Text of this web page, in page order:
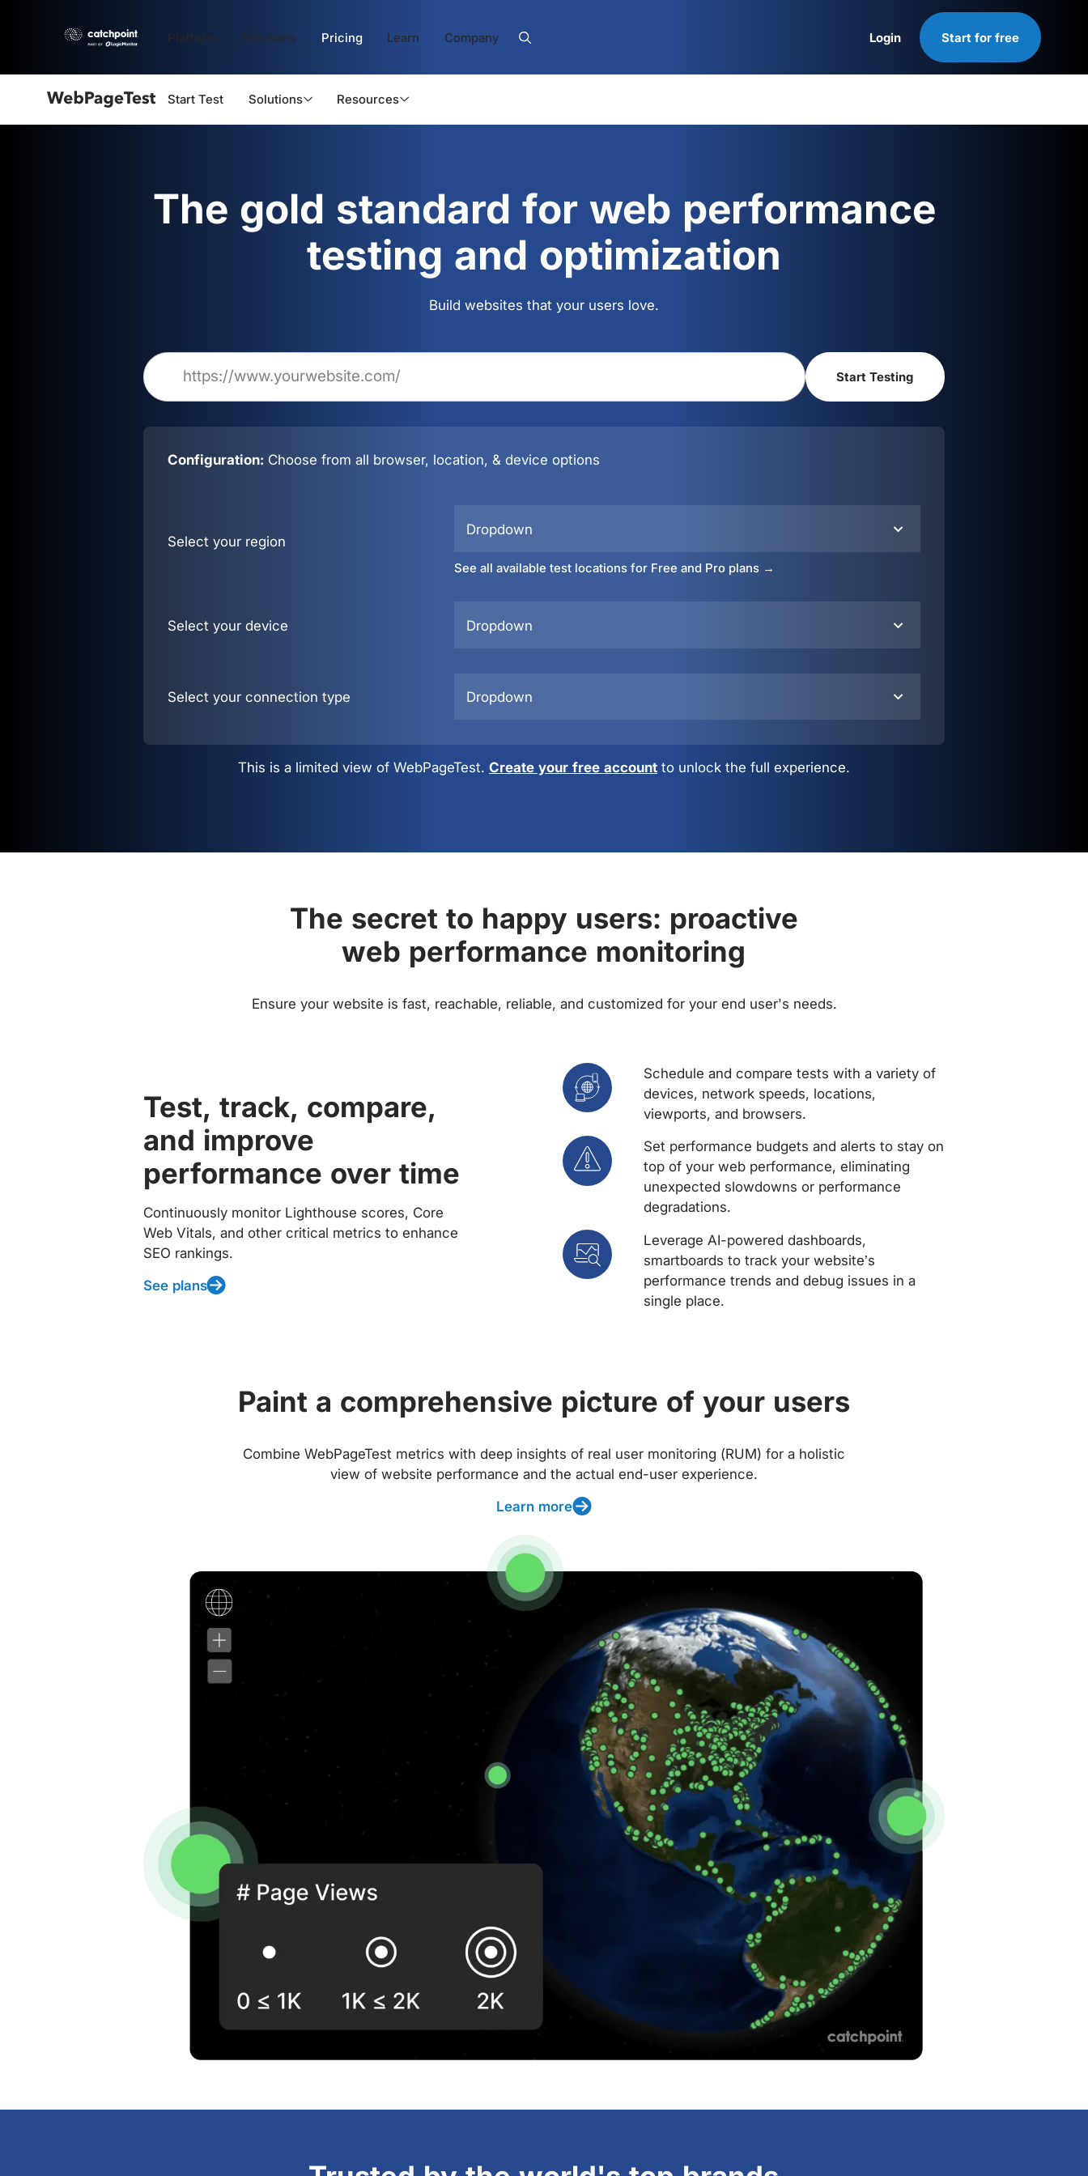
Platform Solutions Pricing Learn Company Login Start for free
Start Test Solutions Resources
The gold standard for web performance
testing and optimization
Build websites that your users love.
Configuration: Choose from all browser, location, & device options
Select your region
Dropdown
See all available test locations for Free and Pro plans →
Select your device Dropdown
Select your connection type Dropdown
This is a limited view of WebPageTest. Create your free account to unlock the full experience.
The secret to happy users: proactive
web performance monitoring
Ensure your website is fast, reachable, reliable, and customized for your end user's needs.
Test, track, compare,
and improve
performance over time
Continuously monitor Lighthouse scores, Core
Web Vitals, and other critical metrics to enhance
SEO rankings.
See plans
Schedule and compare tests with a variety of
devices, network speeds, locations,
viewports, and browsers.
Set performance budgets and alerts to stay on
top of your web performance, eliminating
unexpected slowdowns or performance
degradations.
Leverage AI-powered dashboards,
smartboards to track your website’s
performance trends and debug issues in a
single place.
Paint a comprehensive picture of your users
Combine WebPageTest metrics with deep insights of real user monitoring (RUM) for a holistic
view of website performance and the actual end-user experience.
Learn more